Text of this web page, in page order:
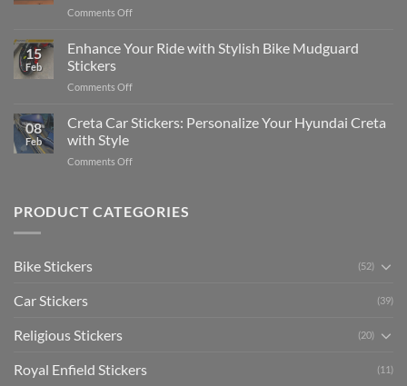
2025
Videos
Social
Comments Offon
Your
Gunners
The
Guide
15
Feb
Enhance Your Ride with Stylish Bike Mudguard
Stickers
Comments Offon
Your
Ride
Stylish
Stickers
08
Feb
Creta Car Stickers: Personalize Your Hyundai Creta
with Style
Comments Offon
Stickers:
PRODUCT CATEGORIES
Bike Stickers (52)
Car Stickers (39)
Religious Stickers (20)
Royal Enfield Stickers (11)